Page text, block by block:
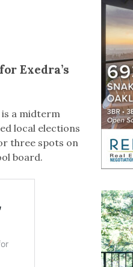
Exedra’s
a midterm
local elections
three spots on
board.